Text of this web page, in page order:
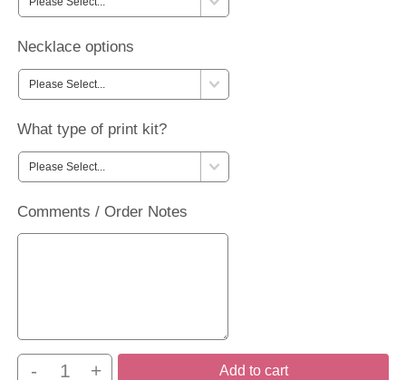
Necklace options
What type of print kit?
Comments / Order Notes
- + Add to cart